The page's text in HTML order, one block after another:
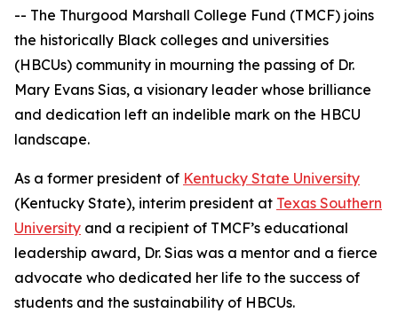
-- The Thurgood Marshall College Fund (TMCF) joins
the historically Black colleges and universities
(HBCUs) community in mourning the passing of Dr.
Mary Evans Sias, a visionary leader whose brilliance
and dedication left an indelible mark on the HBCU
landscape.
As a former president of Kentucky State University
(Kentucky State), interim president at Texas Southern
University and a recipient of TMCF’s educational
leadership award, Dr. Sias was a mentor and a fierce
advocate who dedicated her life to the success of
students and the sustainability of HBCUs.